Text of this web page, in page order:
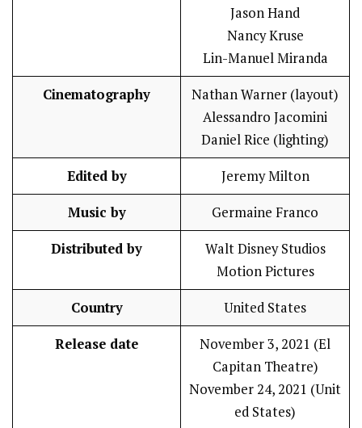
Jason Hand
Nancy Kruse
Lin-Manuel Miranda
Cinematography
Nathan Warner (layout)
Alessandro Jacomini
Daniel Rice (lighting)
Edited by Jeremy Milton
Music by Germaine Franco
Distributed by
Walt Disney Studios
Motion Pictures
Country United States
Release date
November 3, 2021 (El
Capitan Theatre)
November 24, 2021 (Unit
ed States)